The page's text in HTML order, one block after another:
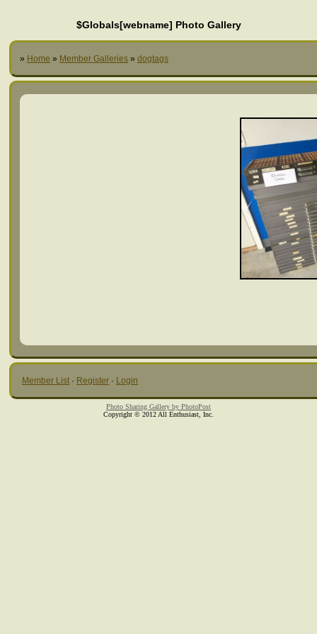
$Globals[webname] Photo Gallery
» Home » Member Galleries » dogtags
Member List · Register · Login
Photo Sharing Gallery by PhotoPost
Copyright © 2012 All Enthusiast, Inc.